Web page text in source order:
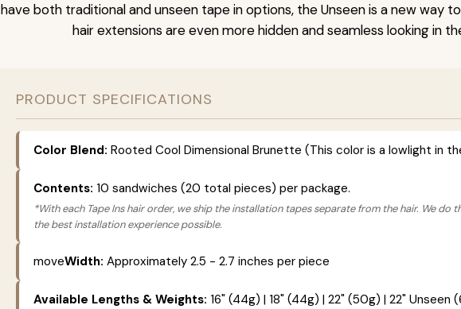
have both traditional and unseen tape in options, the Unseen is a new way
hair extensions are even more hidden and seamless looking in
PRODUCT SPECIFICATIONS
Color Blend: Rooted Cool Dimensional Brunette (This color is a lowlight in
Contents: 10 sandwiches (20 total pieces) per package.
*With each Tape Ins hair order, we ship the installation tapes separate from the hair. We do
the best installation experience possible.
moveWidth: Approximately 2.5 - 2.7 inches per piece
Available Lengths & Weights: 16" (44g) | 18" (44g) | 22" (50g) | 22" Unseen